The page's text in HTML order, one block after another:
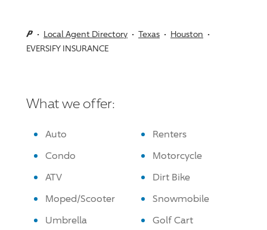
Local Agent Directory Texas
Houston
EVERSIFY INSURANCE
What we offer:
Auto
Renters
Condo
Motorcycle
ATV
Dirt Bike
Moped/Scooter
Snowmobile
Umbrella
Golf Cart